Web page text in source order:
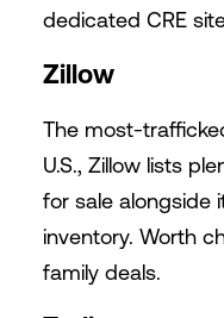
dedicated CRE
Zillow
The most-
U.S., Zillow lists
for sale alongside
inventory. Worth
family deals.